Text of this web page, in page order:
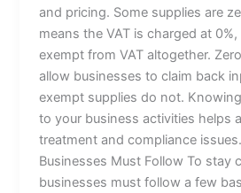
and pricing. Some supplies are
means the VAT is charged at
exempt from VAT altogether.
allow businesses to claim back
exempt supplies do not.
to your business activities helps
treatment and compliance
Businesses Must Follow To stay
businesses must follow a few